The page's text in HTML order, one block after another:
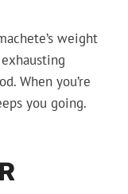
weight
When you’re
you going.